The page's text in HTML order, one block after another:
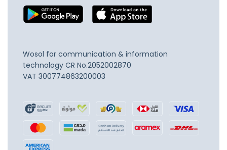
Wosol for communication & information
technology CR No.2052002870
VAT 300774863200003